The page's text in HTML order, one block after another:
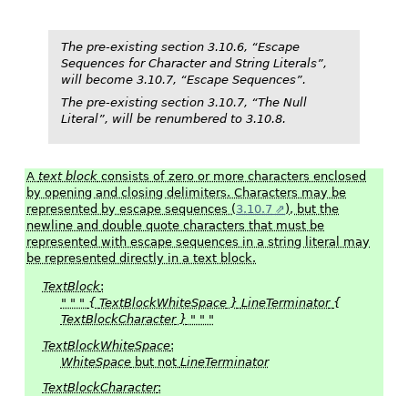
The pre-existing section 3.10.6, “Escape
Sequences for Character and String Literals”,
will become 3.10.7, “Escape Sequences”.
The pre-existing section 3.10.7, “The Null
Literal”, will be renumbered to 3.10.8.
A text block consists of zero or more characters enclosed
by opening and closing delimiters. Characters may be
represented by escape sequences (3.10.7
), but the
newline and double quote characters that must be
represented with escape sequences in a string literal may
be represented directly in a text block.
TextBlock:
" " " { TextBlockWhiteSpace } LineTerminator {
TextBlockCharacter } " " "
TextBlockWhiteSpace:
WhiteSpacebut not LineTerminator
TextBlockCharacter: